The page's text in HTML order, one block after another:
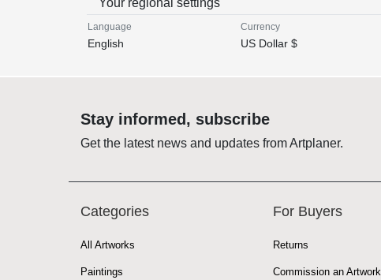
Language
English
Currency
US Dollar $
Stay informed, subscribe
Get the latest news and updates from Artplaner.
Categories
All Artworks
Paintings
For Buyers
Returns
Commission an Artwork